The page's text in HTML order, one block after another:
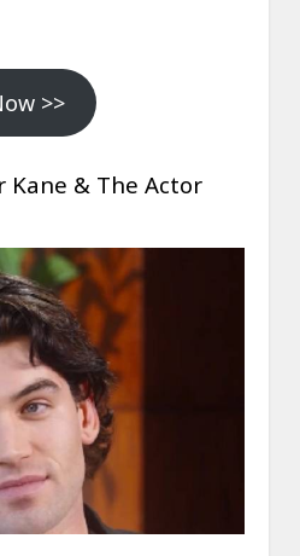
>>
Kane & The Actor